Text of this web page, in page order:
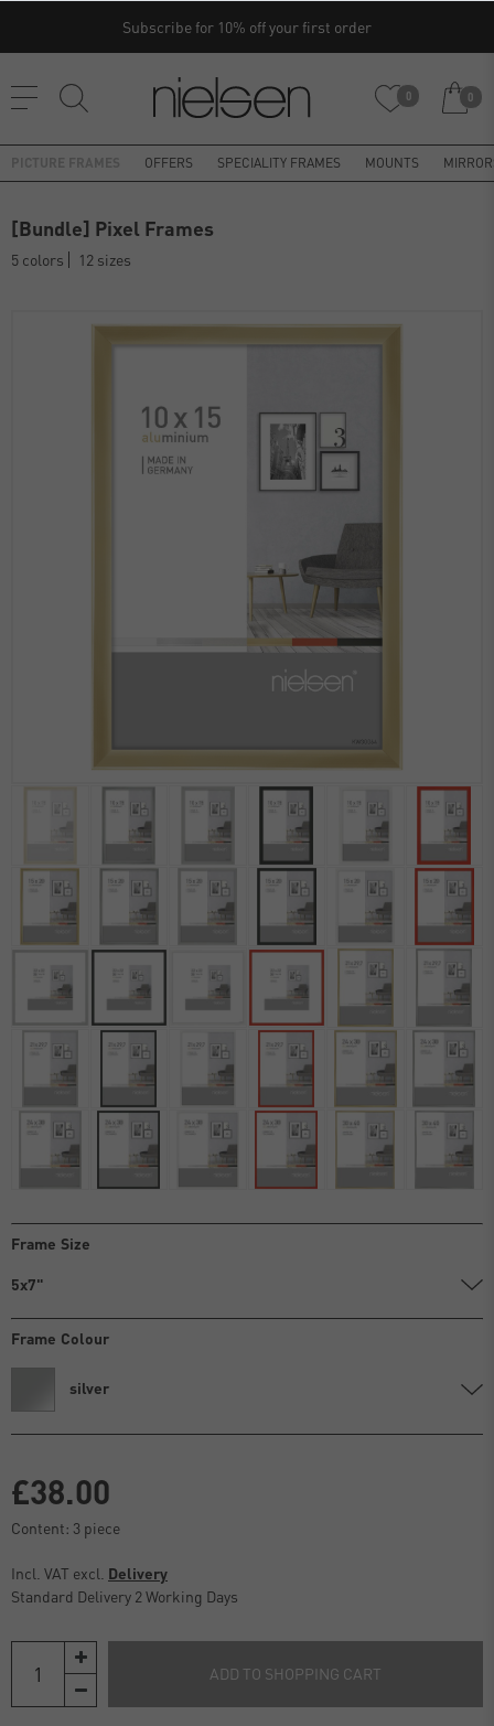
Subscribe for 10% off your first order
0 0
OFFERS SPECIALITY FRAMES MOUNTS
[Bundle] Pixel Frames
5 colors 12 sizes
Frame Size
5x7"
Frame Colour
silver
£38.00
Content: 3 piece
Incl. VAT excl. Delivery
Standard Delivery 2 Working Days
ADD TO SHOPPING CART